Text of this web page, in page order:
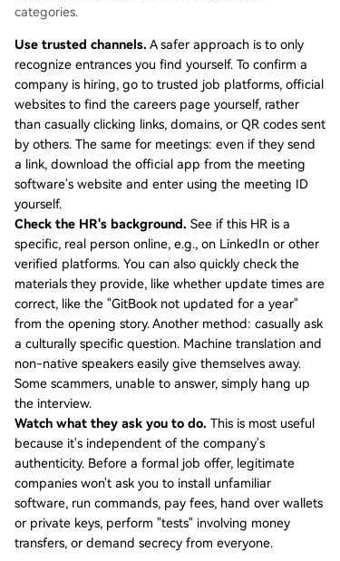
categories.
Use trusted channels. A safer approach is to only
recognize entrances you find yourself. To confirm a
company is hiring, go to trusted job platforms, official
websites to find the careers page yourself, rather
than casually clicking links, domains, or QR codes sent
by others. The same for meetings: even if they send
a link, download the official app from the meeting
software's website and enter using the meeting ID
yourself.
Check the HR's background. See if this HR is a
specific, real person online, e.g., on LinkedIn or other
verified platforms. You can also quickly check the
materials they provide, like whether update times are
correct, like the "GitBook not updated for a year"
from the opening story. Another method: casually ask
a culturally specific question. Machine translation and
non-native speakers easily give themselves away.
Some scammers, unable to answer, simply hang up
the interview.
Watch what they ask you to do. This is most useful
because it's independent of the company's
authenticity. Before a formal job offer, legitimate
companies won't ask you to install unfamiliar
software, run commands, pay fees, hand over wallets
or private keys, perform "tests" involving money
transfers, or demand secrecy from everyone.